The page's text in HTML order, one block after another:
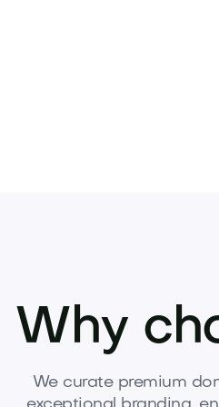
Why
We curate premium